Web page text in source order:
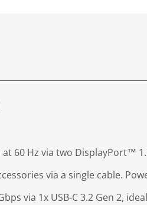
60 Hz via two DisplayPort™
via a single cable.
via 1x USB-C 3.2 Gen 2,